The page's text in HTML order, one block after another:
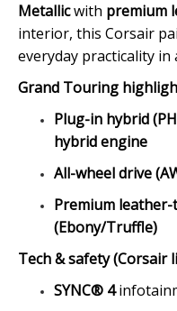
Metallicwith premium
interior, this Corsair
everyday practicality in
Grand Touring
Plug-in hybrid
hybrid engine
All-wheel drive
Premium
(Ebony/Truffle)
Tech & safety (Corsair
SYNC® 4